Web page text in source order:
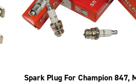
Spark Plug For Champion 847,